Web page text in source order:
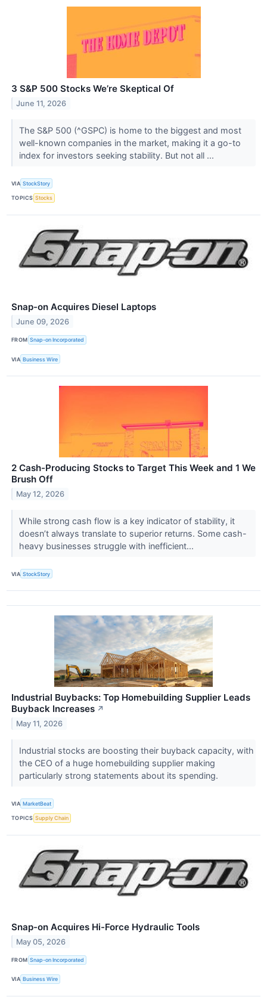
3 S&P 500 Stocks We’re Skeptical Of
June 11, 2026
The S&P 500 (^GSPC) is home to the biggest and most
well-known companies in the market, making it a go-to
index for investors seeking stability. But not all ...
VIA StockStory
TOPICS Stocks
Snap-on Acquires Diesel Laptops
June 09, 2026
FROM Snap-on Incorporated
VIA Business Wire
2 Cash-Producing Stocks to Target This Week and 1 We
Brush Off
May 12, 2026
While strong cash flow is a key indicator of stability, it
doesn’t always translate to superior returns. Some cash-
heavy businesses struggle with inefficient...
VIA StockStory
Industrial Buybacks: Top Homebuilding Supplier Leads
Buyback Increases ↗
May 11, 2026
Industrial stocks are boosting their buyback capacity, with
the CEO of a huge homebuilding supplier making
particularly strong statements about its spending.
VIA MarketBeat
TOPICS Supply Chain
Snap-on Acquires Hi-Force Hydraulic Tools
May 05, 2026
FROM Snap-on Incorporated
VIA Business Wire